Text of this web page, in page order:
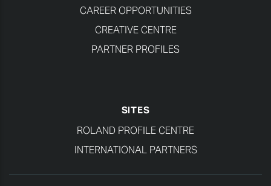
CAREER OPPORTUNITIES
CREATIVE CENTRE
PARTNER PROFILES
SITES
ROLAND PROFILE CENTRE
INTERNATIONAL PARTNERS